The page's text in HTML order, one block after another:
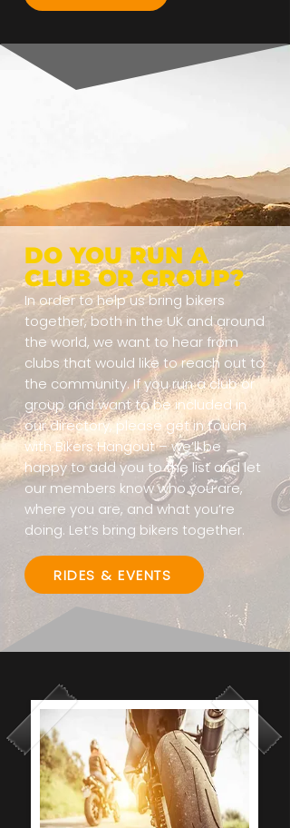
DO YOU RUN A
CLUB OR GROUP?
In order to help us bring bikers
together, both in the UK and around
the world, we want to hear from
clubs that would like to reach out to
the community. If you run a club or
group and want to be included in
our directory, please get in touch
with Bikers Hangout – we’ll be
happy to add you to the list and let
our members know who you are,
where you are, and what you’re
doing. Let’s bring bikers together.
RIDES & EVENTS